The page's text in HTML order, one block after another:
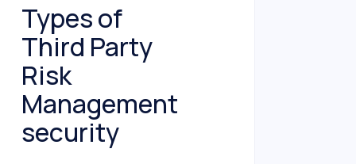
Types of
Third Party
Risk
Management
security